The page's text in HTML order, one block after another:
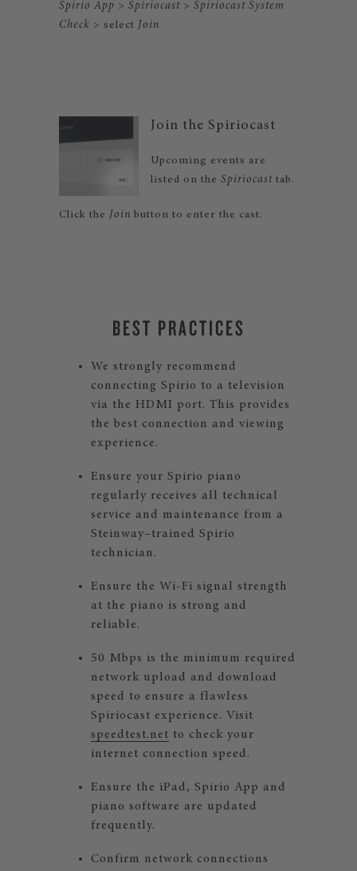
Spirio App > Spiriocast > Spiriocast System
Check > select Join
Join the Spiriocast
Upcoming events are
listed on the Spiriocast tab.
Click the Join button to enter the cast.
BEST PRACTICES
We strongly recommend
connecting Spirio to a television
via the HDMI port. This provides
the best connection and viewing
experience.
Ensure your Spirio piano
regularly receives all technical
service and maintenance from a
Steinway–trained Spirio
technician.
Ensure the Wi-Fi signal strength
at the piano is strong and
reliable.
50 Mbps is the minimum required
network upload and download
speed to ensure a flawless
Spiriocast experience. Visit
speedtest.net to check your
internet connection speed.
Ensure the iPad, Spirio App and
piano software are updated
frequently.
Confirm network connections